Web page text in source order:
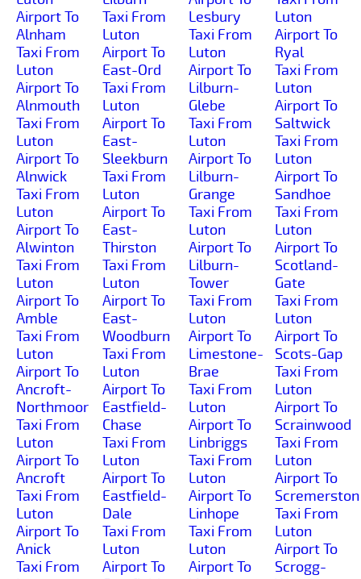
Airport To
Alnham
Taxi From
Luton
Airport To
Alnmouth
Taxi From
Luton
Airport To
Alnwick
Taxi From
Luton
Airport To
Alwinton
Taxi From
Luton
Airport To
Amble
Taxi From
Luton
Airport To
Ancroft-
Northmoor
Taxi From
Luton
Airport To
Ancroft
Taxi From
Luton
Airport To
Anick
Taxi From
Taxi From
Luton
Airport To
East-Ord
Taxi From
Luton
Airport To
East-
Sleekburn
Taxi From
Luton
Airport To
East-
Thirston
Taxi From
Luton
Airport To
East-
Woodburn
Taxi From
Luton
Airport To
Eastfield-
Chase
Taxi From
Luton
Airport To
Eastfield-
Dale
Taxi From
Luton
Airport To
Lesbury
Taxi From
Luton
Airport To
Lilburn-
Glebe
Taxi From
Luton
Airport To
Lilburn-
Grange
Taxi From
Luton
Airport To
Lilburn-
Tower
Taxi From
Luton
Airport To
Limestone-
Brae
Taxi From
Luton
Airport To
Linbriggs
Taxi From
Luton
Airport To
Linhope
Taxi From
Luton
Airport To
Luton
Airport To
Ryal
Taxi From
Luton
Airport To
Saltwick
Taxi From
Luton
Airport To
Sandhoe
Taxi From
Luton
Airport To
Scotland-
Gate
Taxi From
Luton
Airport To
Scots-Gap
Taxi From
Luton
Airport To
Scrainwood
Taxi From
Luton
Airport To
Scremerston
Taxi From
Luton
Airport To
Scrogg-